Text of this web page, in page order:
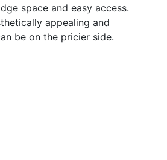
space and easy access.
appealing and
be on the pricier side.